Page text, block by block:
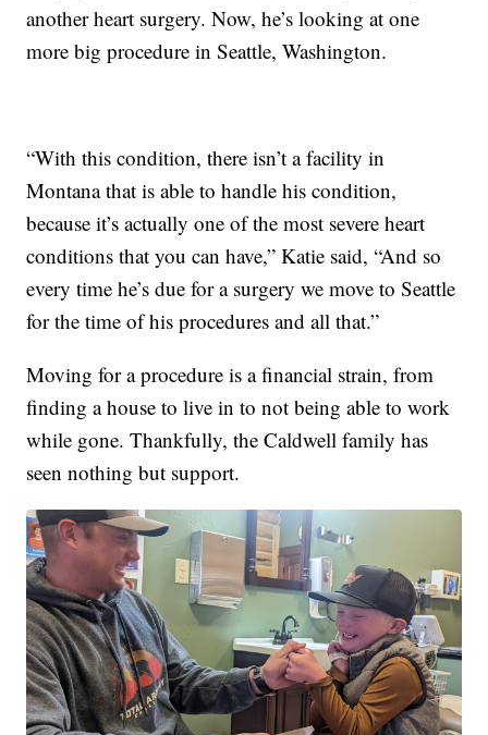
another heart surgery. Now, he’s looking at one
more big procedure in Seattle, Washington.
“With this condition, there isn’t a facility in
Montana that is able to handle his condition,
because it’s actually one of the most severe heart
conditions that you can have,” Katie said, “And so
every time he’s due for a surgery we move to Seattle
for the time of his procedures and all that.”
Moving for a procedure is a financial strain, from
finding a house to live in to not being able to work
while gone. Thankfully, the Caldwell family has
seen nothing but support.